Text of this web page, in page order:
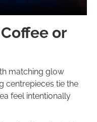
or
matching glow
centrepieces tie the
feel intentionally